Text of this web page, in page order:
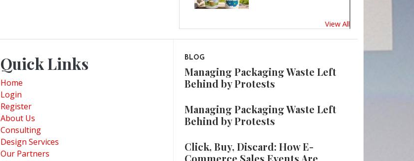
View All
Quick Links
Home
Login
Register
About Us
Consulting
Design Services
Our Partners
BLOG
Managing Packaging Waste Left
Behind by Protests
Managing Packaging Waste Left
Behind by Protests
Click, Buy, Discard: How E-